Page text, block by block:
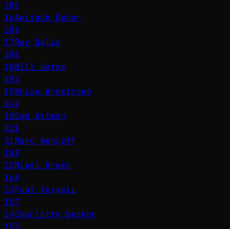
385
16Amitabh Behar
288
17Ray Dalio
286
18Bill Gates
285
19Brian Armstrong
242
20Sam Altman
221
21Marc Benioff
188
22Nigel Green
168
23Fuat Tosyalı
157
24Charlotte Becker
155